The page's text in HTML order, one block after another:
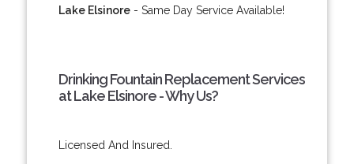
Lake Elsinore- Same Day Service Available!
Drinking Fountain Replacement Services
at Lake Elsinore - Why Us?
Licensed And Insured.